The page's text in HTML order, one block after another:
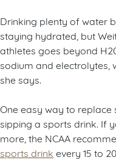
Drinking plenty of water
staying hydrated, but
athletes goes beyond
sodium and electrolytes,
she says.
One easy way to
sipping a sports drink. If
more, the NCAA
sports drink every 15 to